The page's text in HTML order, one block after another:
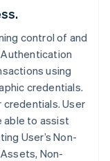
control of and
using
credentials.
User
able to assist
User’s Non-
Non-